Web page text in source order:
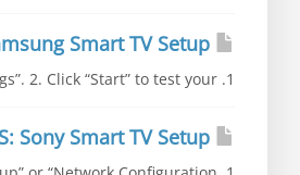
1. Go to “Settings” -> “Network” -> “Network Settings”. 2. Click “Start” to test your...